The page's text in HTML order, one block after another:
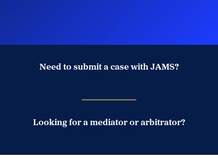
Need to submit a case with JAMS?
Looking for a mediator or arbitrator?